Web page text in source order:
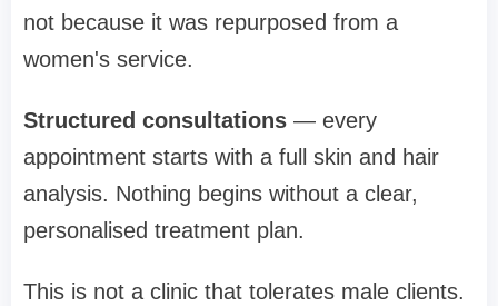
not because it was repurposed from a
women's service.
Structured consultations — every
appointment starts with a full skin and hair
analysis. Nothing begins without a clear,
personalised treatment plan.
This is not a clinic that tolerates male clients.